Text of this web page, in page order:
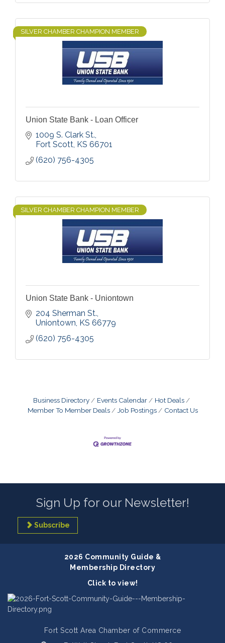
SILVER CHAMBER CHAMPION MEMBER
Union State Bank - Loan Officer
1009 S. Clark St.
Fort Scott KS 66701
(620) 756-4305
SILVER CHAMBER CHAMPION MEMBER
Union State Bank - Uniontown
204 Sherman St.
Uniontown KS 66779
(620) 756-4305
Business Directory Events Calendar
Hot Deals
Member To Member Deals
Job Postings Contact Us
Sign Up for our Newsletter!
Subscribe
2026 Community Guide &
Membership Directory
Click to view!
Fort Scott Area Chamber of Commerce